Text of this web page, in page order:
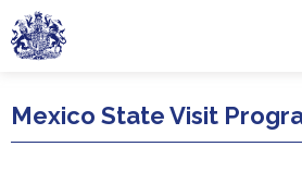
Skip to main content
Mexico State Visit